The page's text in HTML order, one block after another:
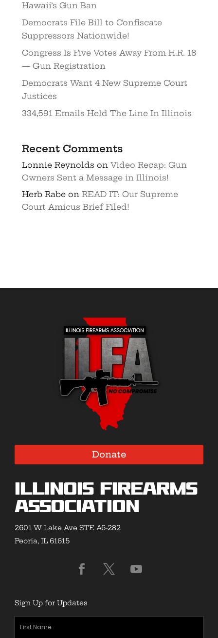
Hawaii’s Gun Ban
Democrats File Bill to Confiscate
Suppressors Nationwide!
Congress Is Five Votes Away From H.R. 18
— Gun Registration
Democrats Want 4 New Supreme Court
Justices
334,591 Emails Held The Line In Illinois
Recent Comments
Lonnie Reynolds on Video Recap: Gun
Owners Sent a Message in Illinois!
Herb Rabeon READ IT: Our Supreme
Court Amicus Brief Filed!
Donate
Illinois Firearms
Association
2601 W Lake Ave STE A6-282
Peoria, IL 61615
Sign Up for Updates
First
Name